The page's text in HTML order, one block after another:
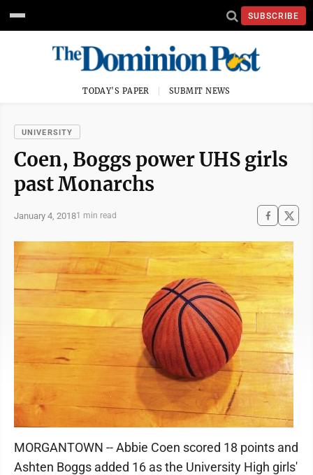
SUBSCRIBE
TODAY'S PAPER SUBMIT NEWS
UNIVERSITY
Coen, Boggs power UHS girls
past Monarchs
January 4, 20181 min read
MORGANTOWN -- Abbie Coen scored 18 points and
Ashten Boggs added 16 as the University High girls'